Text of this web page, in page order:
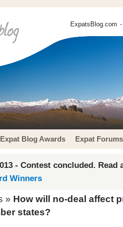
ExpatsBlog.com
Expat Blog Awards Expat Forums
- Contest concluded. Read
Winners
» How will no-deal affect
states?